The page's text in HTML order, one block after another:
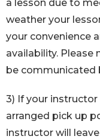
a lesson due to
weather your
your convenience
availability.
be communicated
3) If your
arranged pick up
instructor will